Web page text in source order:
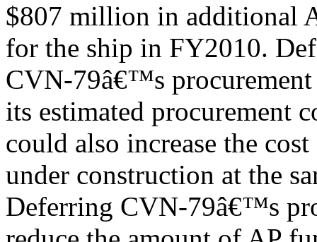
$807 million in additional
for the ship in FY2010.
CVN-79â€™s
its estimated procurement
could also increase the
under construction at the
Deferring CVN-79â€™s